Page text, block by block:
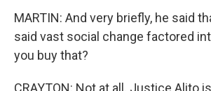
MARTIN: And very briefly, he said
said vast social change factored
you buy that?
CRAYTON: Not at all. Justice Alito